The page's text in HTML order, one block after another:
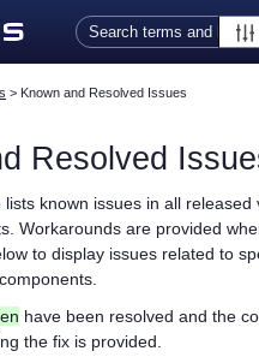
Skip To Main Content
> Known and Resolved Issues
Resolved
known issues in all released
Workarounds are provided
to display issues related to
have been resolved and the
the fix is provided.